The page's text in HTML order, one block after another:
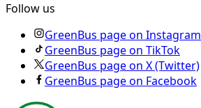
Follow us
GreenBus page on Instagram
GreenBus page on TikTok
GreenBus page on X (Twitter)
GreenBus page on Facebook